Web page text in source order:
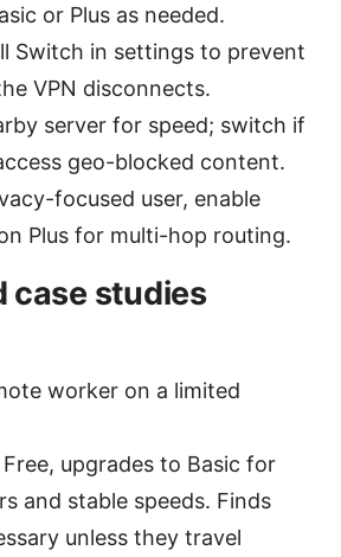
or Plus as needed.
Switch in settings to prevent
VPN disconnects.
server for speed; switch if
geo-blocked content.
focused user, enable
Plus for multi-hop routing.
case studies
worker on a limited
upgrades to Basic for
and stable speeds. Finds
unless they travel